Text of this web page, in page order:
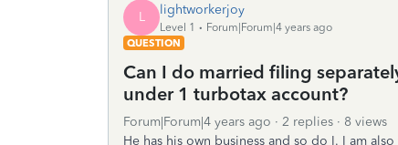
L lightworkerjoy
Level 1
Forum|Forum|4 years ago
QUESTION
Can I do married filing
under 1 turbotax account?
Forum|Forum|4 years ago 2 replies
8 views
He has his own business and so do I. I am